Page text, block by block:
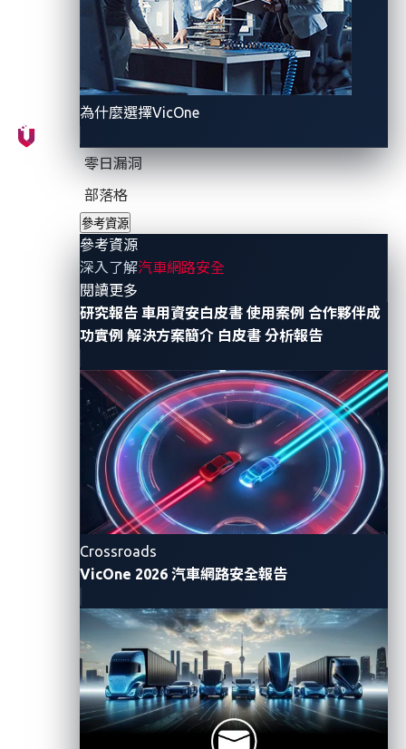
為什麼選擇VicOne
零日漏洞
部落格
參考資源
參考資源
深入了解汽車網路安全
閱讀更多
研究報告 車用資安白皮書 使用案例 合作夥伴成
功實例 解決方案簡介 白皮書 分析報告
Crossroads
VicOne 2026 汽車網路安全報告
urrentsecuritymodels
Unlike traditional software components, the behavior
GenAImodels depends on the data they see, the
prompts they receive, and the continuous evolution of
their learning process. This makes it impossible to
fully test, audit, or lock down using the methods
most OEMs are familiar with.
The challenge runs deeper. Most GenAI models are
trained or fine-tuned by external partners using data
that OEMs have never seen, with processes and tools
beyond the OEM’s control. As a result, risk exposure
is spread across every phase of the AI model lifecycle,
tuning, deployment, and updates. In many cases, none
of these steps is fully governed by the OEM.
The identity of who built the model is
undisclosed.
The source of training data cannot be verified.
There is no visibility whether sensitive
information was exposed during fine-tuning.
and evolve, changing its behavior over time (this
occurs only in AI systems with memory
mechanisms).
This is not a hypothetical concern. It is a real and
growing blind spot in the supply chain - one that